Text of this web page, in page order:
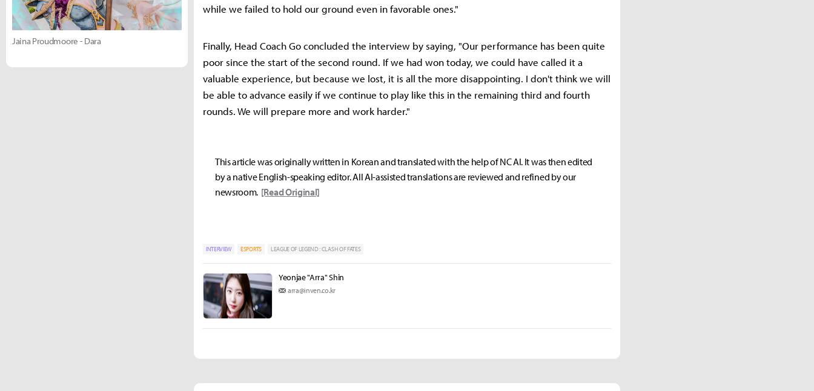
while we failed to hold our ground even in favorable ones."
Finally, Head Coach Go concluded the interview by saying, "Our performance has been quite
poor since the start of the second round. If we had won today, we could have called it a
valuable experience, but because we lost, it is all the more disappointing. I don't think we will
be able to advance easily if we continue to play like this in the remaining third and fourth
rounds. We will prepare more and work harder."
This article was originally written in Korean and translated with the help of NC AI. It was then edited
by a native English-speaking editor. All AI-assisted translations are reviewed and refined by our
newsroom. [Read Original]
INTERVIEW ESPORTS LEAGUE OF LEGEND : CLASH OF FATES
Yeonjae "Arra" Shin
arra@inven.co.kr
Jaina Proudmoore - Dara